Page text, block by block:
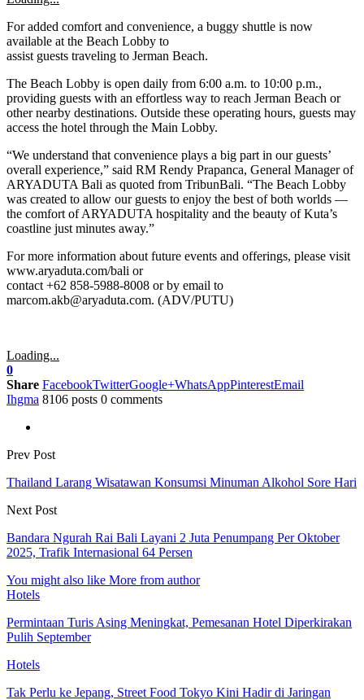
For added comfort and convenience, a buggy shuttle is now
available at the Beach Lobby to
assist guests traveling to Jerman Beach.
The Beach Lobby is open daily from 6:00 a.m. to 10:00 p.m.,
providing guests with an effortless way to reach Jerman Beach or
other nearby destinations. Outside these operating hours, guests may
access the hotel through the Main Lobby.
“We understand that convenience plays a big part in our guests’
overall experience,” said RM Rendy Prapanca, General Manager of
ARYADUTA Bali as quoted from TribunBali. “The Beach Lobby
was created to allow our guests to enjoy the best of both worlds —
the comfort of ARYADUTA hospitality and the beauty of Kuta’s
coastline just minutes away.”
For more information about future events and offerings, please visit
www.aryaduta.com/bali or
contact +62 858-5988-8008 or by email to
marcom.akb@aryaduta.com. (ADV/PUTU)
Loading...
0
Share FacebookTwitterGoogle+WhatsAppPinterestEmail
Ihgma 8106 posts 0 comments
Prev Post
Thailand Larang Wisatawan Konsumsi Minuman Alkohol Sore Hari
Next Post
Bandara Ngurah Rai Bali Layani 2 Juta Penumpang Per Oktober
2025, Trafik Internasional 64 Persen
You might also like More from author
Hotels
Permintaan Turis Asing Meningkat, Pemesanan Hotel Diperkirakan
Pulih September
Hotels
Tak Perlu ke Jepang, Street Food Tokyo Kini Hadir di Jaringan